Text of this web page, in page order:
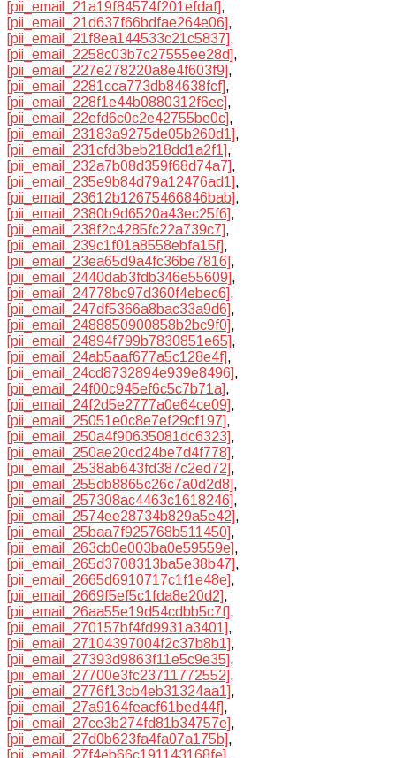
[pii_email_21a19f84574f201efdaf],
[pii_email_21d637f66bdfae264e06],
[pii_email_21f8ea144533c21c5837],
[pii_email_2258c03b7c27555ee28d],
[pii_email_227e278220a8e4f603f9],
[pii_email_2281cca773db84638fcf],
[pii_email_228f1e44b0880312f6ec],
[pii_email_22efd6c0c2e42755be0c],
[pii_email_23183a9275de05b260d1],
[pii_email_231cfd3beb218dd1a2f1],
[pii_email_232a7b08d359f68d74a7],
[pii_email_235e9b84d79a12476ad1],
[pii_email_23612b12675466846bab],
[pii_email_2380b9d6520a43ec25f6],
[pii_email_238f2c4285fc22a739c7],
[pii_email_239c1f01a8558ebfa15f],
[pii_email_23ea65d9a4fc36be7816],
[pii_email_2440dab3fdb346e55609],
[pii_email_24778bc97d360f4ebec6],
[pii_email_247df5366a8bac33a9d6],
[pii_email_2488850900858b2bc9f0],
[pii_email_24894f799b7830851e65],
[pii_email_24ab5aaf677a5c128e4f],
[pii_email_24cd8732894e939e8496],
[pii_email_24f00c945ef6c5c7b71a],
[pii_email_24f2d5e2777a0e64ce09],
[pii_email_25051e0c8e7ef29cf197],
[pii_email_250a4f90635081dc6323],
[pii_email_250ae20cd24be7d4f778],
[pii_email_2538ab643fd387c2ed72],
[pii_email_255db8865c26c7a0d2d8],
[pii_email_257308ac4463c1618246],
[pii_email_2574ee28734b829a5e42],
[pii_email_25baa7f925768b511450],
[pii_email_263cb0e003ba0e59559e],
[pii_email_265d3708313ba5e38b47],
[pii_email_2665d6910717c1f1e48e],
[pii_email_2669f5ef5c1fda8e20d2],
[pii_email_26aa55e19d54cdbb5c7f],
[pii_email_270157bf4fd9931a3401],
[pii_email_27104397004f2c37b8b1],
[pii_email_27393d9863f11e5c9e35],
[pii_email_27700e3fc23711772552],
[pii_email_2776f13cb4eb31324aa1],
[pii_email_27a9164feacf61bed44f],
[pii_email_27ce3b274fd81b34757e],
[pii_email_27d0b623fa4fa07a175b],
[pii_email_27f4eb66c191143168fe],